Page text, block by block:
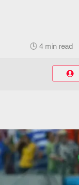
🕒 4 min read